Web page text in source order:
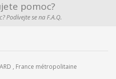
pomoc?
Podívejte se na F.A.Q.
, France métropolitaine